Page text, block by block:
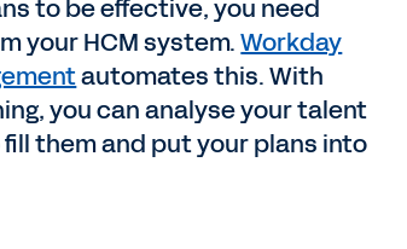
to be effective, you need
your HCM system.Workday
automates this. With
you can analyse your talent
them and put your plans into